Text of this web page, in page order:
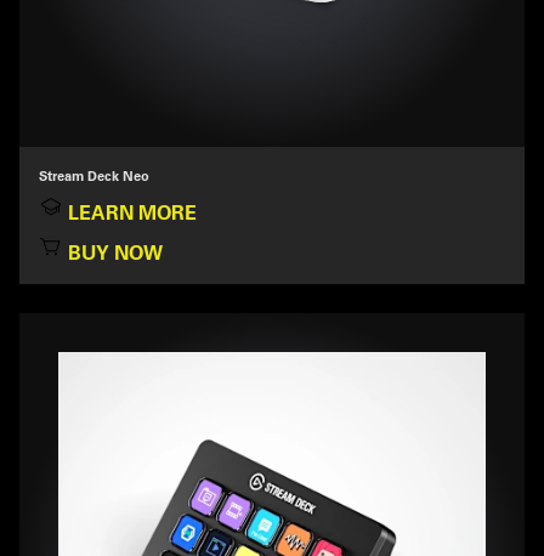
Stream Deck Neo
LEARN MORE
BUY NOW